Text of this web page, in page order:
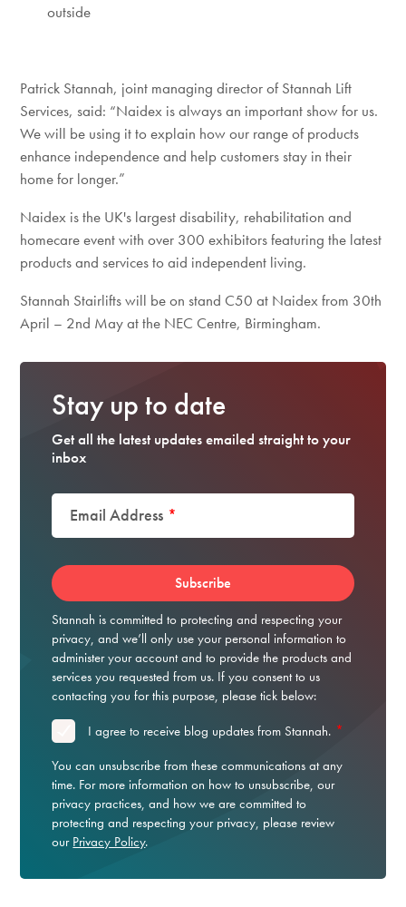
outside
Patrick Stannah, joint managing director of Stannah Lift
Services, said: “Naidex is always an important show for us.
We will be using it to explain how our range of products
enhance independence and help customers stay in their
home for longer.”
Naidex is the UK's largest disability, rehabilitation and
homecare event with over 300 exhibitors featuring the latest
products and services to aid independent living.
Stannah Stairlifts will be on stand C50 at Naidex from 30th
April – 2nd May at the NEC Centre, Birmingham.
Stay up to date
Get all the latest updates emailed straight to your
inbox
Email Address *
Stannah is committed to protecting and respecting your
privacy, and we’ll only use your personal information to
administer your account and to provide the products and
services you requested from us. If you consent to us
contacting you for this purpose, please tick below:
I agree to receive blog updates from Stannah. *
You can unsubscribe from these communications at any
time. For more information on how to unsubscribe, our
privacy practices, and how we are committed to
protecting and respecting your privacy, please review
our Privacy Policy.